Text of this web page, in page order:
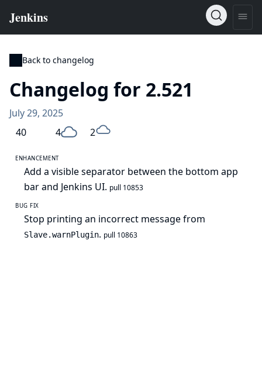
Back to changelog
Changelog for 2.521
July 29, 2025
40
4 2
ENHANCEMENT
Add a visible separator between the bottom app
bar and Jenkins UI. pull 10853
BUG FIX
Stop printing an incorrect message from
Slave.warnPlugin. pull 10863